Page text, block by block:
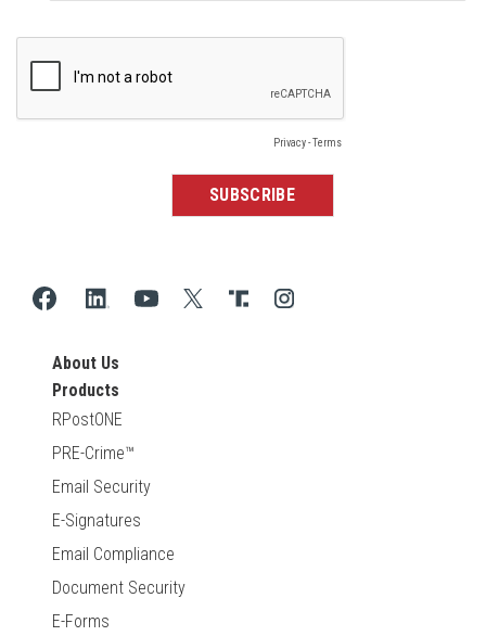
About Us
Products
RPostONE
PRE-Crime™
Email Security
E-Signatures
Email Compliance
Document Security
E-Forms